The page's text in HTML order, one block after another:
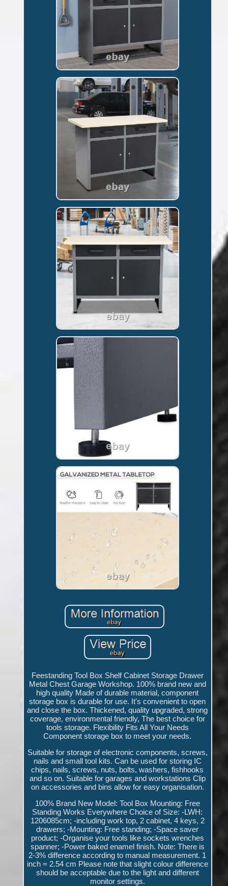
Feestanding Tool Box Shelf Cabinet Storage Drawer
Metal Chest Garage Workshop. 100% brand new and
high quality Made of durable material, component
storage box is durable for use. It's convenient to open
and close the box. Thickened, quality upgraded, strong
coverage, environmental friendly, The best choice for
tools storage. Flexibility Fits All Your Needs
Component storage box to meet your needs.
Suitable for storage of electronic components, screws,
nails and small tool kits. Can be used for storing IC
chips, nails, screws, nuts, bolts, washers, fishhooks
and so on. Suitable for garages and workstations Clip
on accessories and bins allow for easy organisation.
100% Brand New Model: Tool Box Mounting: Free
Standing Works Everywhere Choice of Size: -LWH:
1206085cm; -including work top, 2 cabinet, 4 keys, 2
drawers; -Mounting: Free standing; -Space saver
product; -Organise your tools like sockets wrenches
spanner; -Power baked enamel finish. Note: There is
2-3% difference according to manual measurement. 1
inch = 2.54 cm Please note that slight colour difference
should be acceptable due to the light and different
monitor settings.